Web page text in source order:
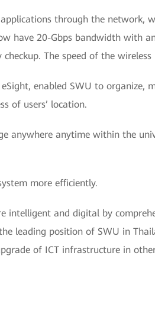
through the network,
have 20-Gbps bandwidth with
The speed of the
enabled SWU to organize,
of users’ location.
anywhere anytime within the
more efficiently.
intelligent and digital by
leading position of SWU in
of ICT infrastructure in